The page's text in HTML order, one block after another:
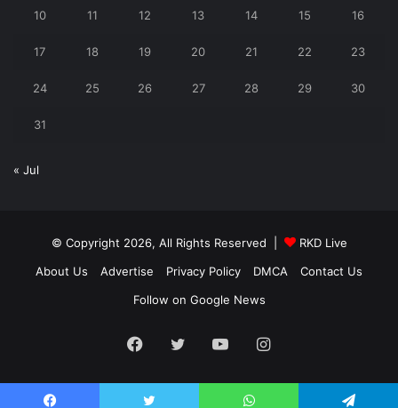
10 11 12 13 14 15 16
17 18 19 20 21 22 23
24 25 26 27 28 29 30
31
« Jul
© Copyright 2026, All Rights Reserved |
RKD Live
About Us
Advertise Privacy Policy DMCA
Contact Us
Follow on Google News
Facebook
Twitter YouTubeInstagram